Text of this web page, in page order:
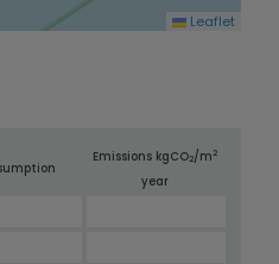
Leaflet
Emissions kgCO2/m2
year